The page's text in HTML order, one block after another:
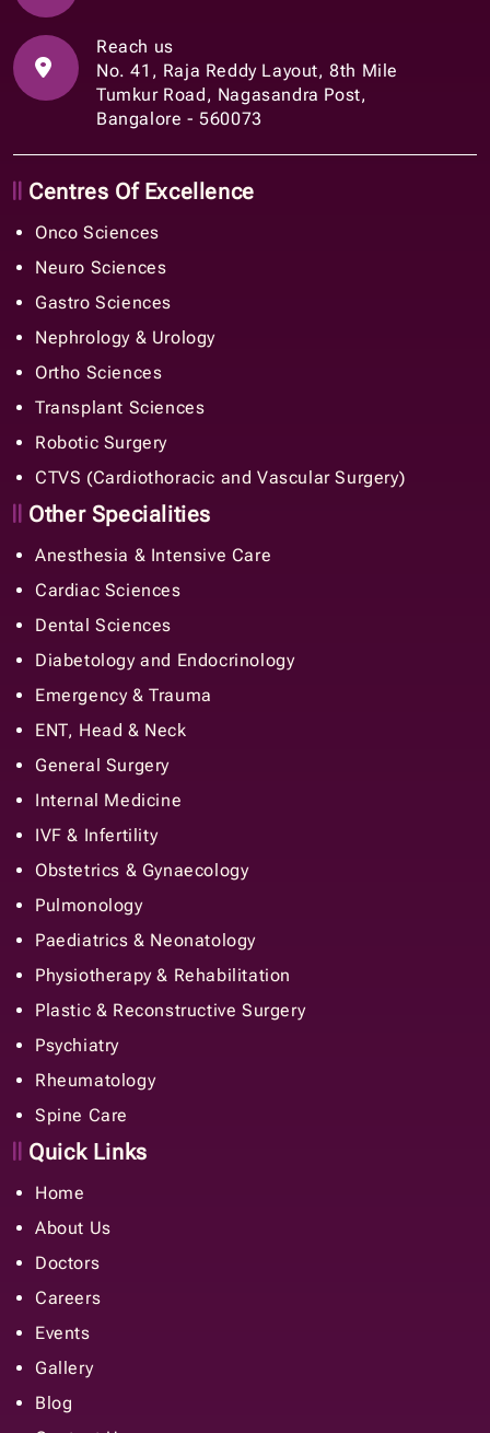
Reach us
No. 41, Raja Reddy Layout, 8th Mile
Tumkur Road, Nagasandra Post,
Bangalore - 560073
Centres Of Excellence
Onco Sciences
Neuro Sciences
Gastro Sciences
Nephrology & Urology
Ortho Sciences
Transplant Sciences
Robotic Surgery
CTVS (Cardiothoracic and Vascular Surgery)
Other Specialities
Anesthesia & Intensive Care
Cardiac Sciences
Dental Sciences
Diabetology and Endocrinology
Emergency & Trauma
ENT, Head & Neck
General Surgery
Internal Medicine
IVF & Infertility
Obstetrics & Gynaecology
Pulmonology
Paediatrics & Neonatology
Physiotherapy & Rehabilitation
Plastic & Reconstructive Surgery
Psychiatry
Rheumatology
Spine Care
Quick Links
Home
About Us
Doctors
Careers
Events
Gallery
Blog